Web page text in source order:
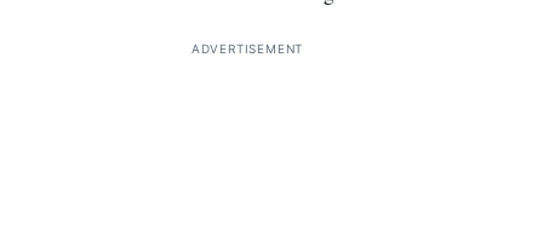
ADVERTISEMENT